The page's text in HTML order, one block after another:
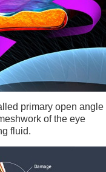
primary open angle
of the eye
fluid.